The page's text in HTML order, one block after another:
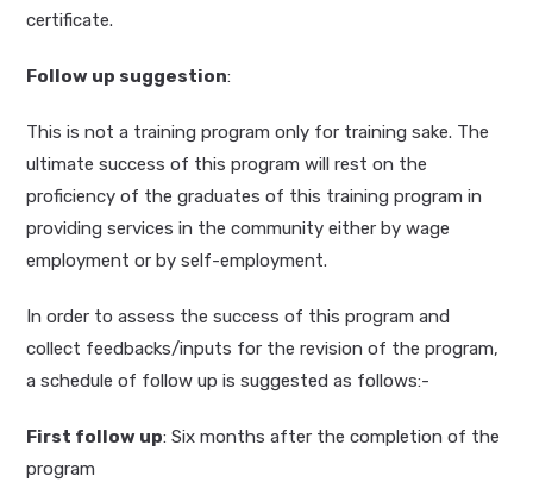
certificate.
Follow up suggestion:
This is not a training program only for training sake. The
ultimate success of this program will rest on the
proficiency of the graduates of this training program in
providing services in the community either by wage
employment or by self-employment.
In order to assess the success of this program and
collect feedbacks/inputs for the revision of the program,
a schedule of follow up is suggested as follows:-
First follow up: Six months after the completion of the
program